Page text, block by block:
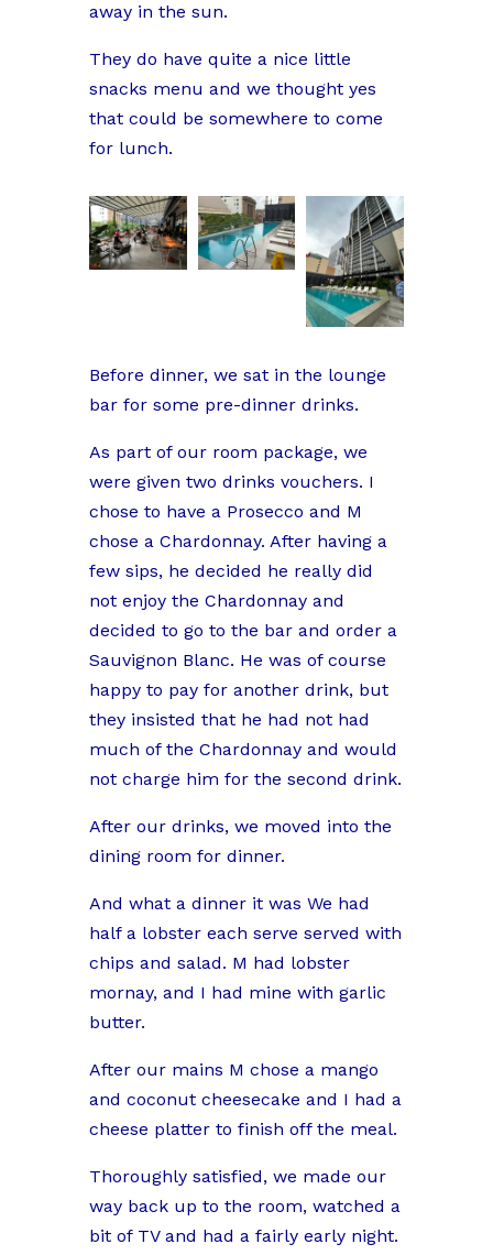
away in the sun.
They do have quite a nice little
snacks menu and we thought yes
that could be somewhere to come
for lunch.
Before dinner, we sat in the lounge
bar for some pre-dinner drinks.
As part of our room package, we
were given two drinks vouchers. I
chose to have a Prosecco and M
chose a Chardonnay. After having a
few sips, he decided he really did
not enjoy the Chardonnay and
decided to go to the bar and order a
Sauvignon Blanc. He was of course
happy to pay for another drink, but
they insisted that he had not had
much of the Chardonnay and would
not charge him for the second drink.
After our drinks, we moved into the
dining room for dinner.
And what a dinner it was We had
half a lobster each serve served with
chips and salad. M had lobster
mornay, and I had mine with garlic
butter.
After our mains M chose a mango
and coconut cheesecake and I had a
cheese platter to finish off the meal.
Thoroughly satisfied, we made our
way back up to the room, watched a
bit of TV and had a fairly early night.